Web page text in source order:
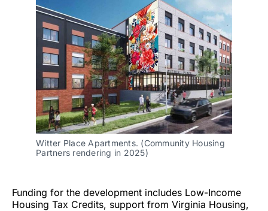
Witter Place Apartments. (Community Housing
Partners rendering in 2025)
Funding for the development includes Low-Income
Housing Tax Credits, support from Virginia Housing,